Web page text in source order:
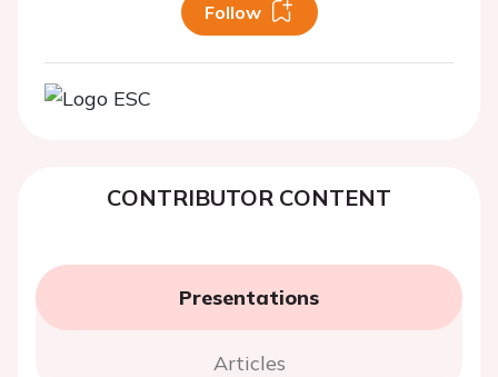
Follow
CONTRIBUTOR CONTENT
Presentations
Articles